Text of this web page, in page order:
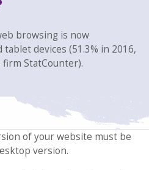
browsing is now
devices (51.3% in 2016,
StatCounter).
of your website must be
version.